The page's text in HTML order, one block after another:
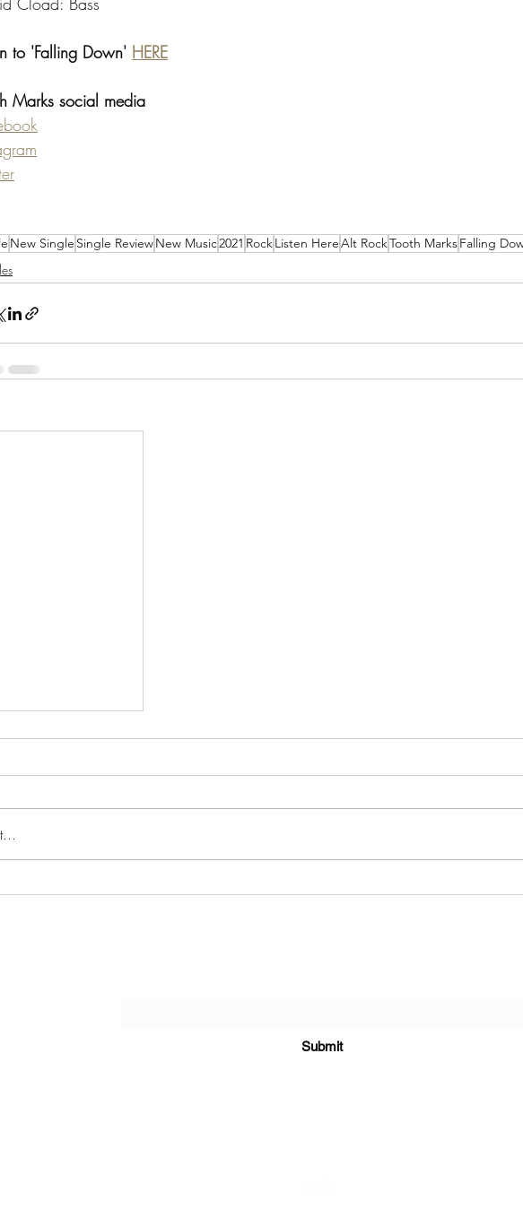
to 'Falling Down' HERE
Marks social media
New Single Single ReviewNew Music2021 RockListen HereAlt RockTooth MarksFalling
Fight For You
Submit